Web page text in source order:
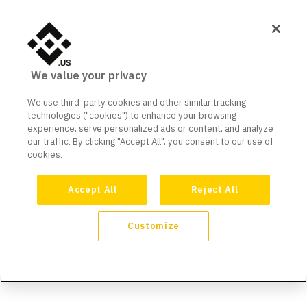
We value your privacy
We use third-party cookies and other similar tracking
technologies ("cookies") to enhance your browsing
experience, serve personalized ads or content, and analyze
our traffic. By clicking "Accept All", you consent to our use of
cookies.
Accept All Reject All
Customize